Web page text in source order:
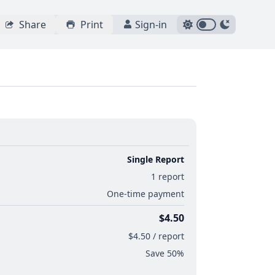
Share Print Sign-in
Single Report
1 report
One-time payment
$4.50
$4.50 / report
Save 50%